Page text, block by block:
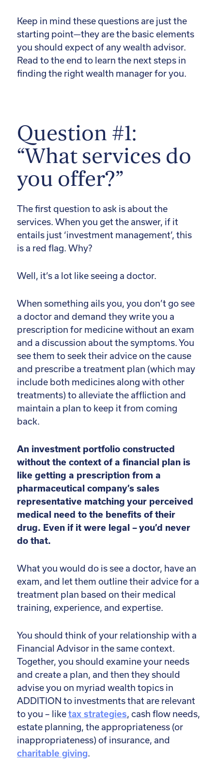
Keep in mind these questions are just the
starting point—they are the basic elements
you should expect of any wealth advisor.
Read to the end to learn the next steps in
finding the right wealth manager for you.
Question #1:
“What services do
you offer?”
The first question to ask is about the
services. When you get the answer, if it
entails just ‘investment management’, this
is a red flag. Why?
Well, it’s a lot like seeing a doctor.
When something ails you, you don’t go see
a doctor and demand they write you a
prescription for medicine without an exam
and a discussion about the symptoms. You
see them to seek their advice on the cause
and prescribe a treatment plan (which may
include both medicines along with other
treatments) to alleviate the affliction and
maintain a plan to keep it from coming
back.
An investment portfolio constructed
without the context of a financial plan is
like getting a prescription from a
pharmaceutical company’s sales
representative matching your perceived
medical need to the benefits of their
drug. Even if it were legal – you’d never
do that.
What you would do is see a doctor, have an
exam, and let them outline their advice for a
treatment plan based on their medical
training, experience, and expertise.
You should think of your relationship with a
Financial Advisor in the same context.
Together, you should examine your needs
and create a plan, and then they should
advise you on myriad wealth topics in
ADDITION to investments that are relevant
to you – liketax strategies, cash flow needs,
estate planning, the appropriateness (or
inappropriateness) of insurance, and
charitable giving.